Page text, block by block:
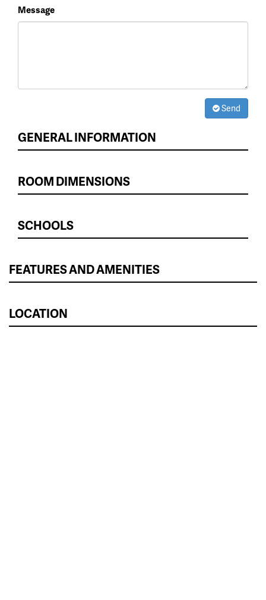
Message
Send
GENERAL INFORMATION
ROOM DIMENSIONS
SCHOOLS
FEATURES AND AMENITIES
LOCATION